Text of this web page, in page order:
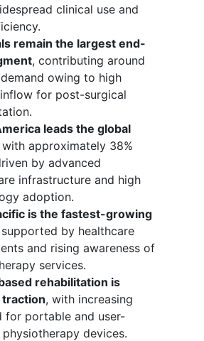
clinical use and
remain the largest end-
, contributing around
owing to high
for post-surgical
leads the global
with approximately 38%
by advanced
infrastructure and high
adoption.
is the fastest-growing
supported by healthcare
and rising awareness of
services.
rehabilitation is
traction, with increasing
for portable and user-
devices.